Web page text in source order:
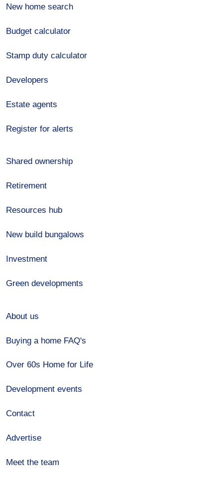
New home search
Budget calculator
Stamp duty calculator
Developers
Estate agents
Register for alerts
Shared ownership
Retirement
Resources hub
New build bungalows
Investment
Green developments
About us
Buying a home FAQ's
Over 60s Home for Life
Development events
Contact
Advertise
Meet the team